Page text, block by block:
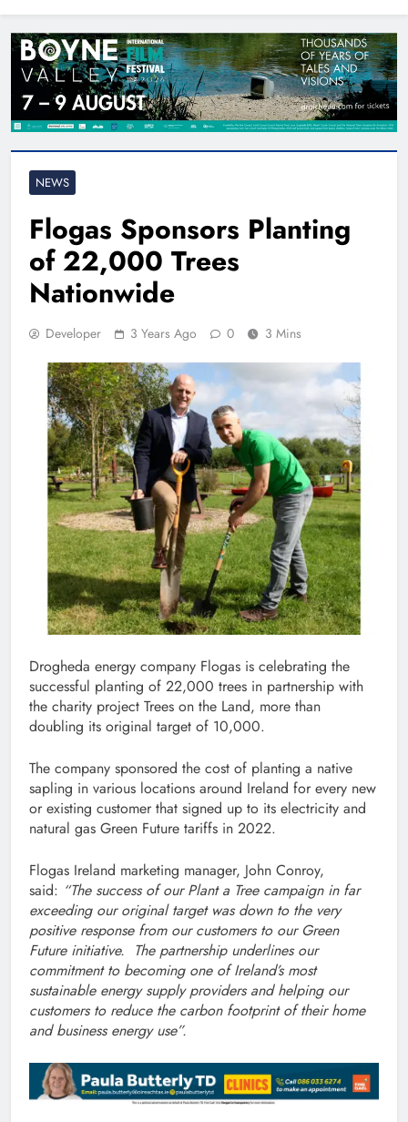
NEWS
Flogas Sponsors Planting
of 22,000 Trees
Nationwide
Developer 3 Years Ago 0 3 Mins
Drogheda energy company Flogas is celebrating the
successful planting of 22,000 trees in partnership with
the charity project Trees on the Land, more than
doubling its original target of 10,000.
The company sponsored the cost of planting a native
sapling in various locations around Ireland for every new
or existing customer that signed up to its electricity and
natural gas Green Future tariffs in 2022.
Flogas Ireland marketing manager, John Conroy,
said: “The success of our Plant a Tree campaign in far
exceeding our original target was down to the very
positive response from our customers to our Green
Future initiative. The partnership underlines our
commitment to becoming one of Ireland’s most
sustainable energy supply providers and helping our
customers to reduce the carbon footprint of their home
and business energy use”.